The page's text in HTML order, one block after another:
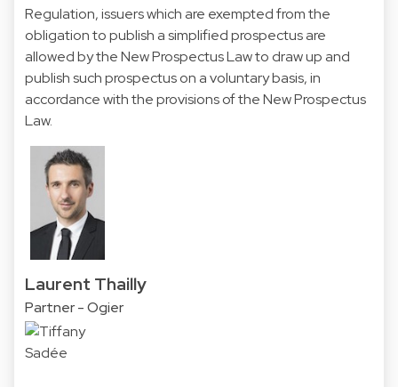
Regulation, issuers which are exempted from the
obligation to publish a simplified prospectus are
allowed by the New Prospectus Law to draw up and
publish such prospectus on a voluntary basis, in
accordance with the provisions of the New Prospectus
Law.
Laurent Thailly
Partner - Ogier